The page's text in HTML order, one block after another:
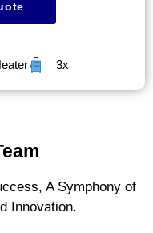
3x
A Symphony of
Innovation.